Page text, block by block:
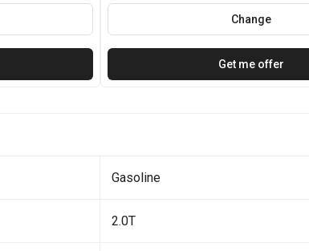
Change
Get me offer
Gasoline
2.0T